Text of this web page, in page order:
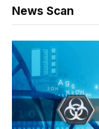
News Scan